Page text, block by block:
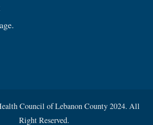
Council of Lebanon County 2024. All
Right Reserved.